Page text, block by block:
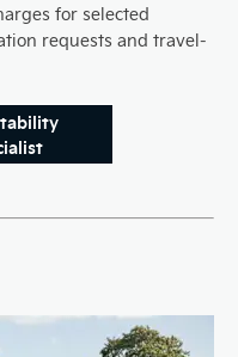
for selected
requests and travel-